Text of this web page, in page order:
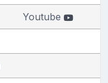
Youtube